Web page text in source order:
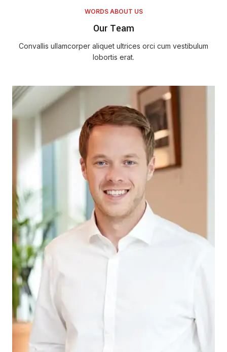
WORDS ABOUT US
Our Team
Convallis ullamcorper aliquet ultrices orci cum vestibulum
lobortis erat.